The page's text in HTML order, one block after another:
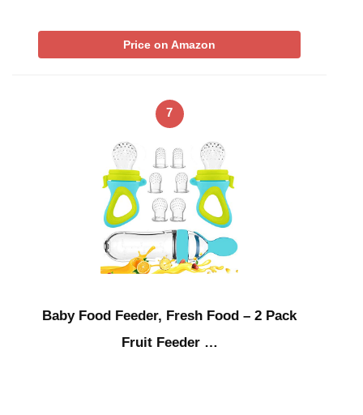
Price on Amazon
7
Baby Food Feeder, Fresh Food – 2 Pack
Fruit Feeder …